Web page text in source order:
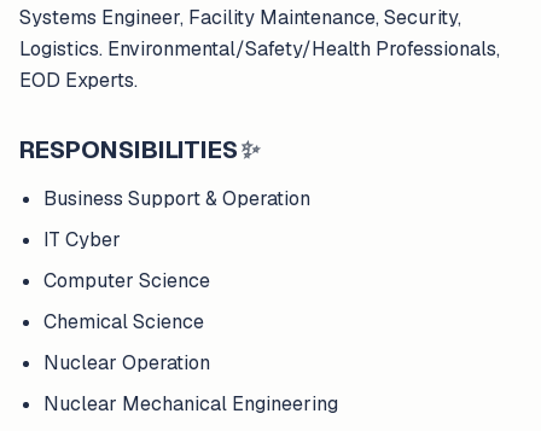
Systems Engineer, Facility Maintenance, Security,
Logistics. Environmental/Safety/Health Professionals,
EOD Experts.
RESPONSIBILITIES✨
Business Support & Operation
IT Cyber
Computer Science
Chemical Science
Nuclear Operation
Nuclear Mechanical Engineering